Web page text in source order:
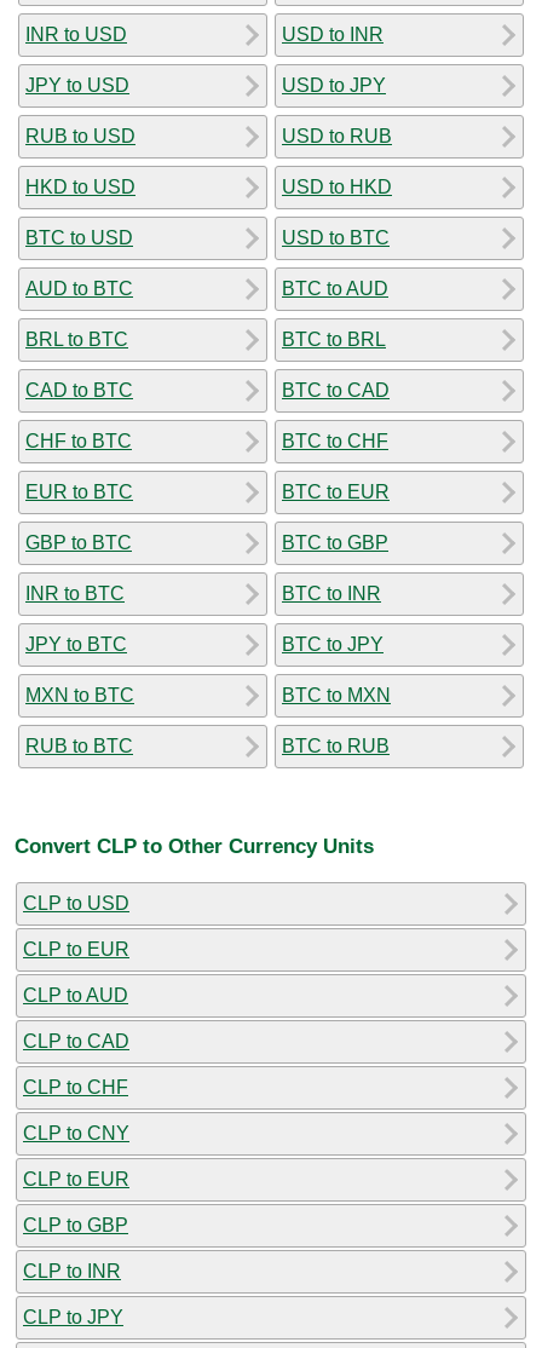
INR to USD
JPY to USD
RUB to USD
HKD to USD
BTC to USD
AUD to BTC
BRL to BTC
CAD to BTC
CHF to BTC
EUR to BTC
GBP to BTC
INR to BTC
JPY to BTC
MXN to BTC
RUB to BTC
USD to INR
USD to JPY
USD to RUB
USD to HKD
USD to BTC
BTC to AUD
BTC to BRL
BTC to CAD
BTC to CHF
BTC to EUR
BTC to GBP
BTC to INR
BTC to JPY
BTC to MXN
BTC to RUB
Convert CLP to Other Currency Units
CLP to USD
CLP to EUR
CLP to AUD
CLP to CAD
CLP to CHF
CLP to CNY
CLP to EUR
CLP to GBP
CLP to INR
CLP to JPY